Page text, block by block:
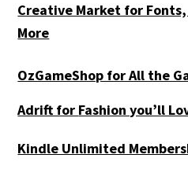
Creative Market for
More
OzGameShop for All the
Adrift for Fashion you’ll
Kindle Unlimited